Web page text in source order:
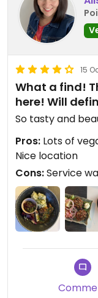
15
What a find!
here! Will
So tasty and
Pros: Lots of
Nice location
Cons:Service